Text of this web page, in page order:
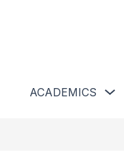
Show submenu for Our District
ACADEMICS